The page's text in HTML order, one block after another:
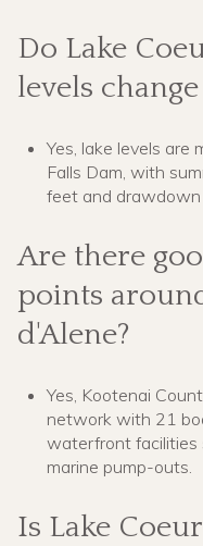
Do Lake
levels
Yes, lake levels are
Falls Dam, with
feet and drawdown
Are there
points
d'Alene?
Yes, Kootenai
network with 21
waterfront facilities
marine pump-outs.
Is Lake